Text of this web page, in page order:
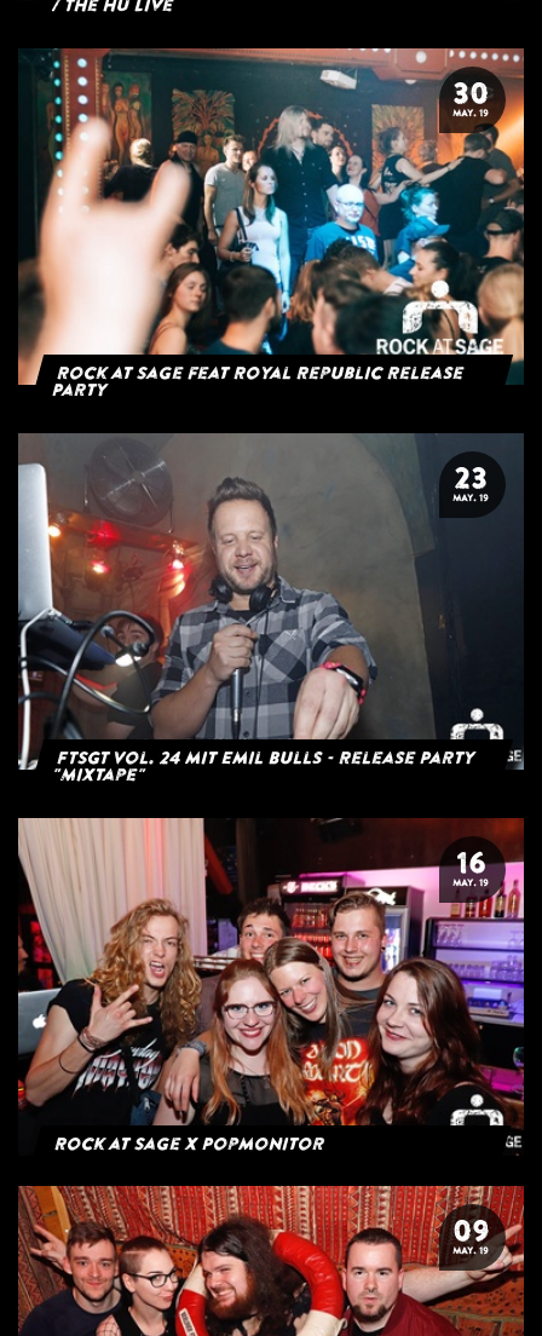
/ The HU Live
30
MAY. 19
Rock at Sage feat Royal Republic Release
Party
23
MAY. 19
FTSGT Vol. 24 mit Emil Bulls - Release Party
"Mixtape"
16
MAY. 19
Rock at Sage x Popmonitor
09
MAY. 19